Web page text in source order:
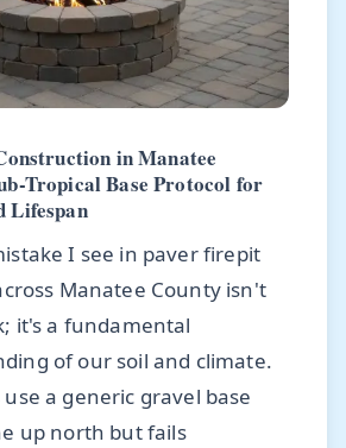
in Manatee
Tropical Base Protocol for
Lifespan
I see in paver firepit
Manatee County isn't
it's a fundamental
of our soil and climate.
a generic gravel base
up north but fails